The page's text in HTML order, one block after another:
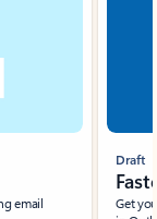
email
Draft
Get